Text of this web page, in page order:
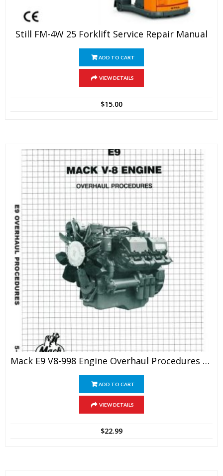
Still FM-4W 25 Forklift Service Repair Manual
ADD TO CART
VIEW DETAILS
$15.00
Mack E9 V8-998 Engine Overhaul Procedures Service Manual
ADD TO CART
VIEW DETAILS
$22.99